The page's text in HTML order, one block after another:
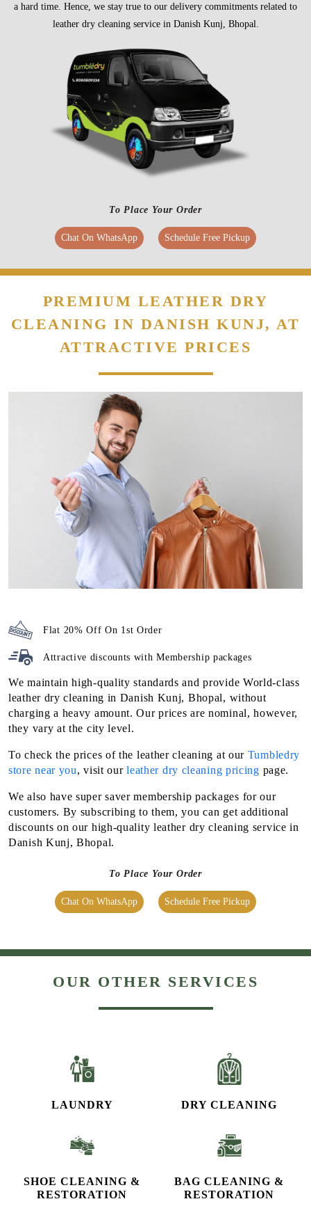
a hard time. Hence, we stay true to our delivery commitments related to
leather dry cleaning service in Danish Kunj, Bhopal.
To Place Your Order
Chat On WhatsApp Schedule Free Pickup
PREMIUM LEATHER DRY
CLEANING IN DANISH KUNJ, AT
ATTRACTIVE PRICES
Flat 20% Off On 1st Order
Attractive discounts withMembership packages
We maintain high-quality standards and provide World-class
leather dry cleaning in Danish Kunj, Bhopal, without
charging a heavy amount. Our prices are nominal, however,
they vary at the city level.
To check the prices of the leather cleaning at our Tumbledry
store near you, visit ourleather dry cleaning pricing page.
We also have super saver membership packages for our
customers. By subscribing to them, you can get additional
discounts on our high-quality leather dry cleaning service in
Danish Kunj, Bhopal.
To Place Your Order
Chat On WhatsApp Schedule Free Pickup
OUR OTHER SERVICES
LAUNDRY DRY CLEANING
SHOE CLEANING &
RESTORATION​
BAG CLEANING &
RESTORATION